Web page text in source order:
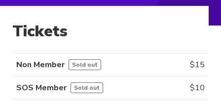
Tickets
Non Member Sold out $15
SOS Member Sold out $10